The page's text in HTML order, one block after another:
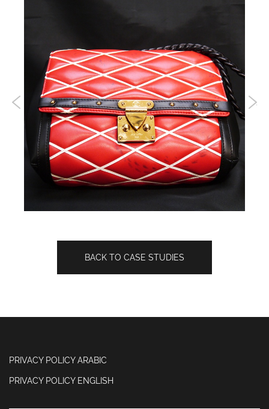
BACK TO CASE STUDIES
PRIVACY POLICY ARABIC
PRIVACY POLICY ENGLISH